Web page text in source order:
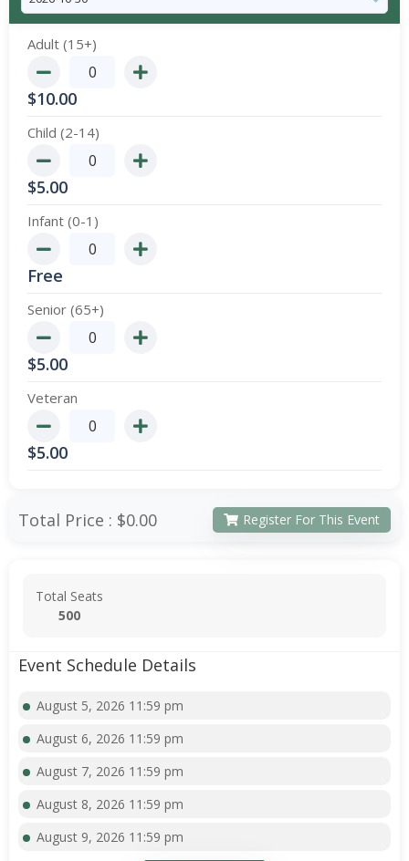
Adult (15+)
$10.00
Child (2-14)
$5.00
Infant (0-1)
Free
Senior (65+)
$5.00
Veteran
$5.00
Total Price : $0.00 Register For This Event
Total Seats
500
Event Schedule Details
August 5, 2026 11:59 pm
August 6, 2026 11:59 pm
August 7, 2026 11:59 pm
August 8, 2026 11:59 pm
August 9, 2026 11:59 pm